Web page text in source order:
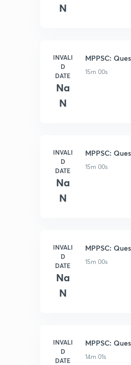
N
INVALI
D
DATE
Na
N
MPPSC:
15m 00s
INVALI
D
DATE
Na
N
MPPSC:
15m 00s
INVALI
D
DATE
Na
N
MPPSC:
15m 00s
INVALI
D
DATE
MPPSC:
14m 01s